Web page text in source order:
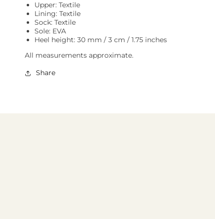
Upper: Textile
Lining: Textile
Sock: Textile
Sole: EVA
Heel height: 30 mm / 3 cm / 1.75 inches
All measurements approximate.
Share